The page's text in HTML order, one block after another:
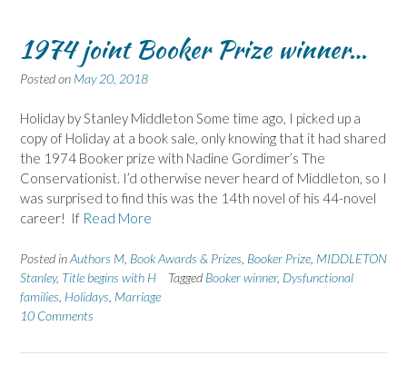
1974 joint Booker Prize winner…
Posted on May 20, 2018
Holiday by Stanley Middleton Some time ago, I picked up a
copy of Holiday at a book sale, only knowing that it had shared
the 1974 Booker prize with Nadine Gordimer’s The
Conservationist. I’d otherwise never heard of Middleton, so I
was surprised to find this was the 14th novel of his 44-novel
career! If Read More
Posted inAuthors M Book Awards & Prizes Booker Prize MIDDLETON
Stanley, Title begins with H Tagged Booker winner, Dysfunctional
families Holidays Marriage
10 Comments